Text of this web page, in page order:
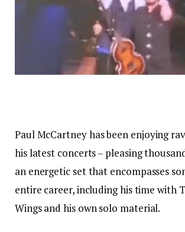
Paul McCartney has been enjoying
his latest concerts – pleasing
an energetic set that encompasses
entire career, including his time with
Wings and his own solo material.